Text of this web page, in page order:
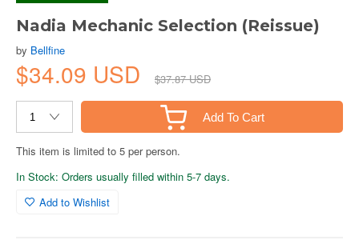
Nadia Mechanic Selection (Reissue)
by Bellfine
$34.09 USD $37.87 USD
Add To Cart
This item is limited to 5 per person.
In Stock: Orders usually filled within 5-7 days.
Add to Wishlist